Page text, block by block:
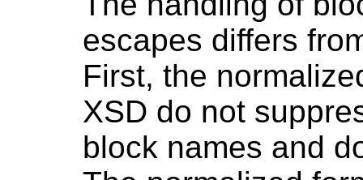
escapes differs
First, the
XSD do not
block names and